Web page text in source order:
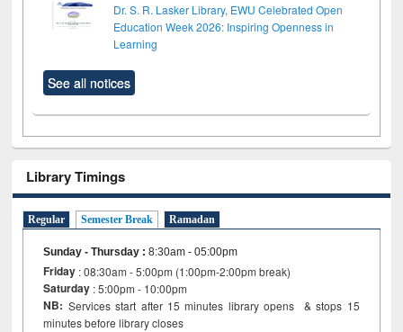
Dr. S. R. Lasker Library, EWU Celebrated Open
Education Week 2026: Inspiring Openness in
Learning
See all notices
Library Timings
Regular Semester Break Ramadan
Sunday - Thursday :8:30am - 05:00pm
Friday : 08:30am - 5:00pm (1:00pm-2:00pm break)
Saturday : 5:00pm - 10:00pm
NB: Services start after 15 minutes library opens & stops 15
minutes before library closes